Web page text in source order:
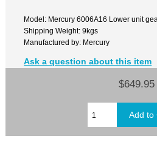
Model: Mercury 6006A16 Lower unit
Shipping Weight: 9kgs
Manufactured by: Mercury
Ask a question about this item
$649.95